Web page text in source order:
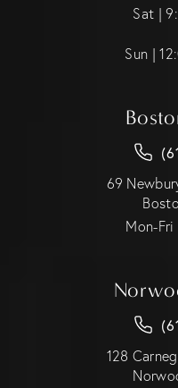
Sat |
Sun |
69
Mon-
128